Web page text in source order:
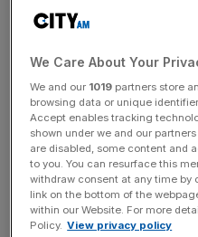
79 times.
Ashes: Talking points
Ashes: Talking points as Aussies
Rangnick said: “He
Manchester United now for
feels it’s the right time for
else.”
We Care About Your
We and our 1019 partners store
browsing data or unique
Accept enables tracking
shown under we and our
are disabled, some content and
to you. You can resurface this
withdraw consent at any time
link on the bottom of the
within our Website. For more
Policy. View privacy policy